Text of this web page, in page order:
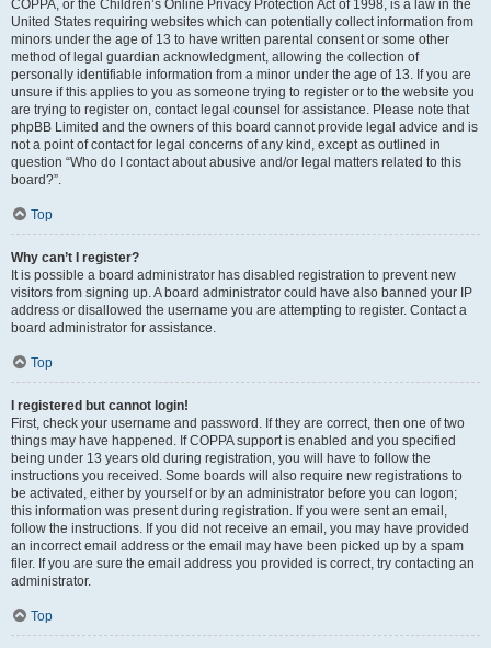
COPPA, or the Children’s Online Privacy Protection Act of 1998, is a law in the
United States requiring websites which can potentially collect information from
minors under the age of 13 to have written parental consent or some other
method of legal guardian acknowledgment, allowing the collection of
personally identifiable information from a minor under the age of 13. If you are
unsure if this applies to you as someone trying to register or to the website you
are trying to register on, contact legal counsel for assistance. Please note that
phpBB Limited and the owners of this board cannot provide legal advice and is
not a point of contact for legal concerns of any kind, except as outlined in
question “Who do I contact about abusive and/or legal matters related to this
board?”.
Top
Why can’t I register?
It is possible a board administrator has disabled registration to prevent new
visitors from signing up. A board administrator could have also banned your IP
address or disallowed the username you are attempting to register. Contact a
board administrator for assistance.
Top
I registered but cannot login!
First, check your username and password. If they are correct, then one of two
things may have happened. If COPPA support is enabled and you specified
being under 13 years old during registration, you will have to follow the
instructions you received. Some boards will also require new registrations to
be activated, either by yourself or by an administrator before you can logon;
this information was present during registration. If you were sent an email,
follow the instructions. If you did not receive an email, you may have provided
an incorrect email address or the email may have been picked up by a spam
filer. If you are sure the email address you provided is correct, try contacting an
administrator.
Top